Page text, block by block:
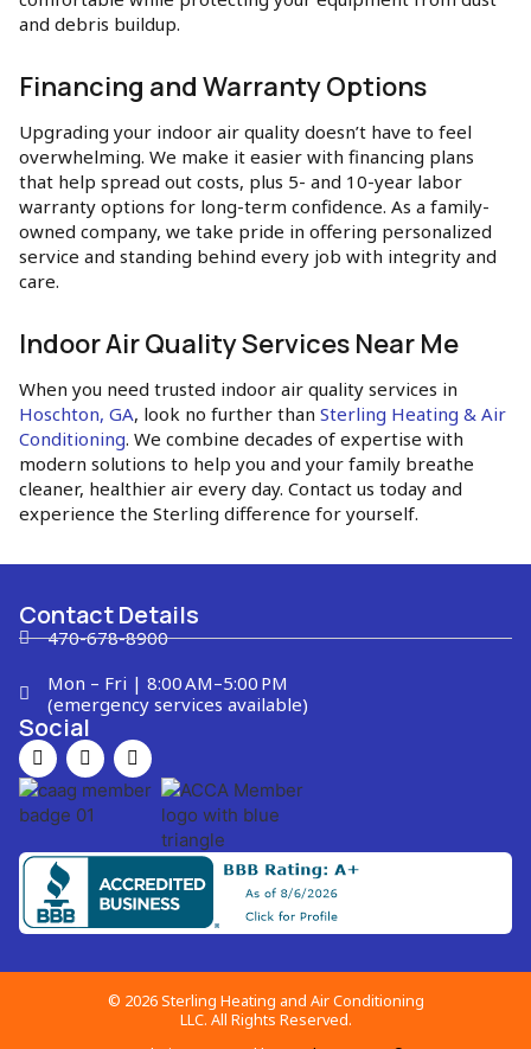
and debris buildup.
Financing and Warranty Options
Upgrading your indoor air quality doesn’t have to feel
overwhelming. We make it easier with financing plans
that help spread out costs, plus 5- and 10-year labor
warranty options for long-term confidence. As a family-
owned company, we take pride in offering personalized
service and standing behind every job with integrity and
care.
Indoor Air Quality Services Near Me
When you need trusted indoor air quality services in
Hoschton, GA, look no further than Sterling Heating & Air
Conditioning. We combine decades of expertise with
modern solutions to help you and your family breathe
cleaner, healthier air every day. Contact us today and
experience the Sterling difference for yourself.
Contact Details
470-678-8900
Mon – Fri | 8:00 AM–5:00 PM
(emergency services available)
Social
© 2026 Sterling Heating and Air Conditioning
LLC. All Rights Reserved.